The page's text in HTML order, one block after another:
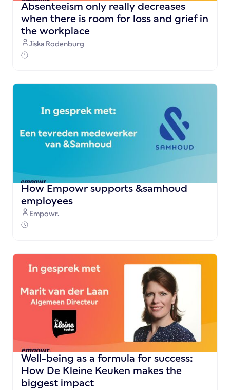
Absenteeism only really decreases
when there is room for loss and grief in
the workplace
Jiska Rodenburg
How Empowr supports &samhoud
employees
Empowr.
Well-being as a formula for success:
How De Kleine Keuken makes the
biggest impact